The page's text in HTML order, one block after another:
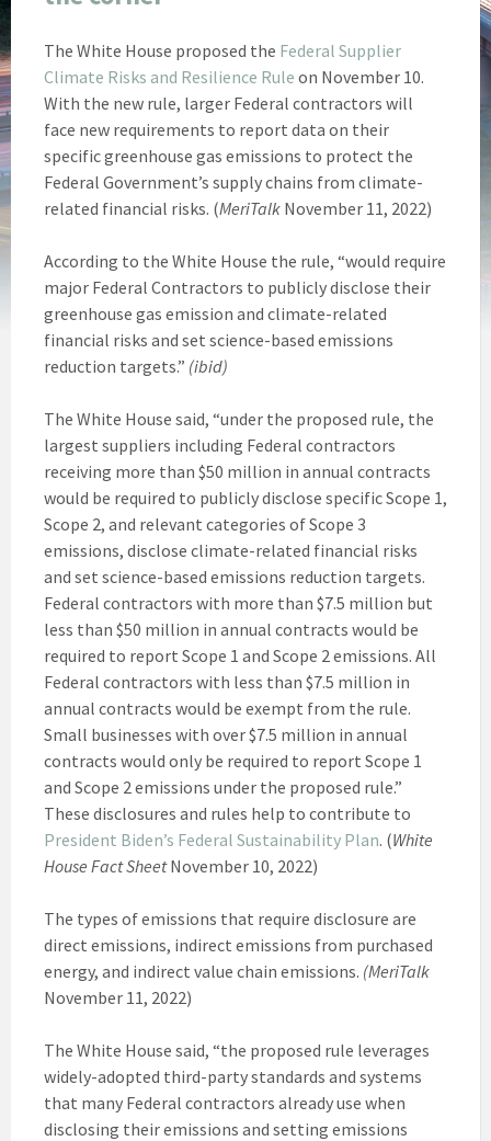
The White House proposed the Federal Supplier
Climate Risks and Resilience Rule on November 10.
With the new rule, larger Federal contractors will
face new requirements to report data on their
specific greenhouse gas emissions to protect the
Federal Government’s supply chains from climate-
related financial risks. (MeriTalk November 11, 2022)
According to the White House the rule, “would require
major Federal Contractors to publicly disclose their
greenhouse gas emission and climate-related
financial risks and set science-based emissions
reduction targets.” (ibid)
The White House said, “under the proposed rule, the
largest suppliers including Federal contractors
receiving more than $50 million in annual contracts
would be required to publicly disclose specific Scope 1,
Scope 2, and relevant categories of Scope 3
emissions, disclose climate-related financial risks
and set science-based emissions reduction targets.
Federal contractors with more than $7.5 million but
less than $50 million in annual contracts would be
required to report Scope 1 and Scope 2 emissions. All
Federal contractors with less than $7.5 million in
annual contracts would be exempt from the rule.
Small businesses with over $7.5 million in annual
contracts would only be required to report Scope 1
and Scope 2 emissions under the proposed rule.”
These disclosures and rules help to contribute to
President Biden’s Federal Sustainability Plan. (White
House Fact SheetNovember 10, 2022)
The types of emissions that require disclosure are
direct emissions, indirect emissions from purchased
energy, and indirect value chain emissions. (MeriTalk
November 11, 2022)
The White House said, “the proposed rule leverages
widely-adopted third-party standards and systems
that many Federal contractors already use when
disclosing their emissions and setting emissions